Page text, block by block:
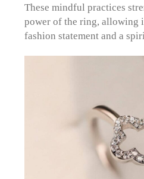
These mindful practices
power of the ring, allowing
fashion statement and a